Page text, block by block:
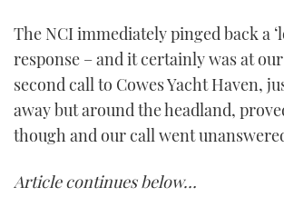
The NCI immediately pinged back a
response – and it certainly was at
second call to Cowes Yacht Haven,
away but around the headland,
though and our call went
Article continues below…